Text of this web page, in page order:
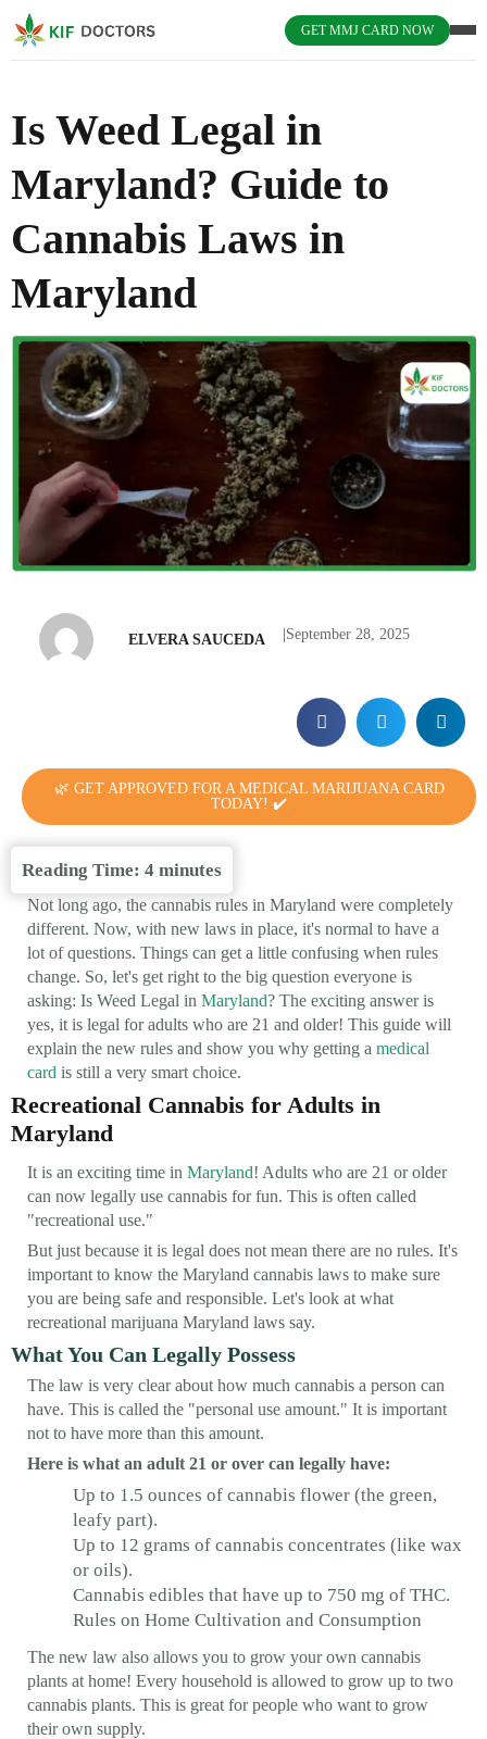
GET MMJ CARD NOW
Is Weed Legal in
Maryland? Guide to
Cannabis Laws in
Maryland
ELVERA SAUCEDA September 28, 2025
🌿 GET APPROVED FOR A MEDICAL MARIJUANA CARD
TODAY! ✔️
Reading Time: 4 minutes
Not long ago, the cannabis rules in Maryland were completely
different. Now, with new laws in place, it's normal to have a
lot of questions. Things can get a little confusing when rules
change. So, let's get right to the big question everyone is
asking: Is Weed Legal in Maryland? The exciting answer is
yes, it is legal for adults who are 21 and older! This guide will
explain the new rules and show you why getting a medical
card is still a very smart choice.
Recreational Cannabis for Adults in
Maryland
It is an exciting time in Maryland! Adults who are 21 or older
can now legally use cannabis for fun. This is often called
"recreational use."
But just because it is legal does not mean there are no rules. It's
important to know the Maryland cannabis laws to make sure
you are being safe and responsible. Let's look at what
recreational marijuana Maryland laws say.
What You Can Legally Possess
The law is very clear about how much cannabis a person can
have. This is called the "personal use amount." It is important
not to have more than this amount.
Here is what an adult 21 or over can legally have:
Up to 1.5 ounces of cannabis flower (the green,
leafy part).
Up to 12 grams of cannabis concentrates (like wax
or oils).
Cannabis edibles that have up to 750 mg of THC.
Rules on Home Cultivation and Consumption
The new law also allows you to grow your own cannabis
plants at home! Every household is allowed to grow up to two
cannabis plants. This is great for people who want to grow
their own supply.